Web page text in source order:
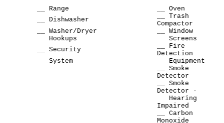
__ Range
__ Oven
__ Dishwasher
__ Trash
Compactor
__ Washer/Dryer
__ Window
Hookups
Screens
__ Security
__ Fire
Detection
System
Equipment
__ Smoke
Detector
__ Smoke
Detector -
Hearing
Impaired
__ Carbon
Monoxide